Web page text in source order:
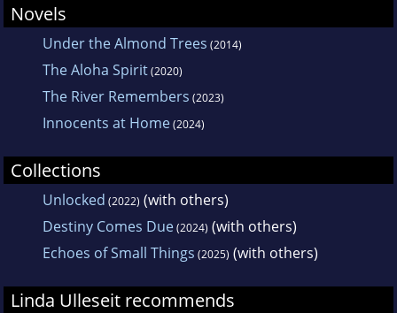
Novels
Under the Almond Trees (2014)
The Aloha Spirit(2020)
The River Remembers (2023)
Innocents at Home(2024)
Collections
Unlocked (2022) (with others)
Destiny Comes Due(2024) (with others)
Echoes of Small Things (2025) (with others)
Linda Ulleseit recommends